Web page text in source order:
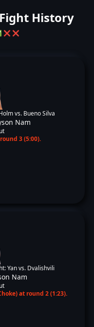
History
❌ ❌
vs. Bueno Silva
Nam
3 (5:00).
Yan vs. Dvalishvili
Nam
at round 2 (1:23).